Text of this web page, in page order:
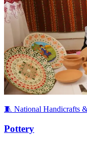
🧵 National Handicrafts
Pottery